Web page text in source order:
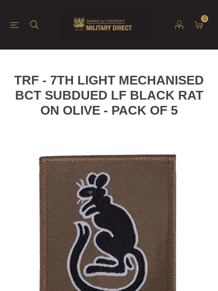
0
TRF - 7TH LIGHT MECHANISED
BCT SUBDUED LF BLACK RAT
ON OLIVE - PACK OF 5